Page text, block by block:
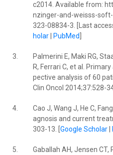
c2014. Available from:
nzinger-and-weisss-
323-08834-3. [Last
holar| PubMed
3.
Palmerini E, Maki RG,
R, Ferrari C, et al.
pective analysis of 60
Clin Oncol 2014;37:528-
4.
Cao J, Wang J, He C,
agnosis and current
303-13. [ Google Scholar|
5.
Gaballah AH, Jensen CT,